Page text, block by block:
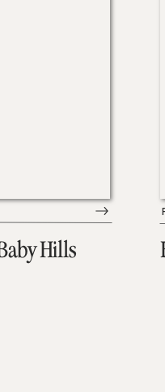
Hills